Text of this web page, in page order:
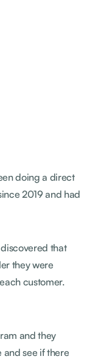
doing a direct
2019 and had
that
they were
customer.
and they
see if there